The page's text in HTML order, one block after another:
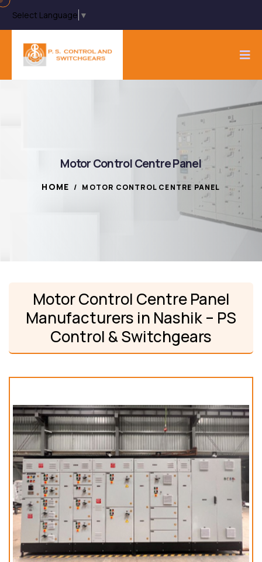
Select Language ▼
Motor Control Centre Panel
HOME / MOTOR CONTROL CENTRE PANEL
Motor Control Centre Panel
Manufacturers in Nashik – PS
Control & Switchgears